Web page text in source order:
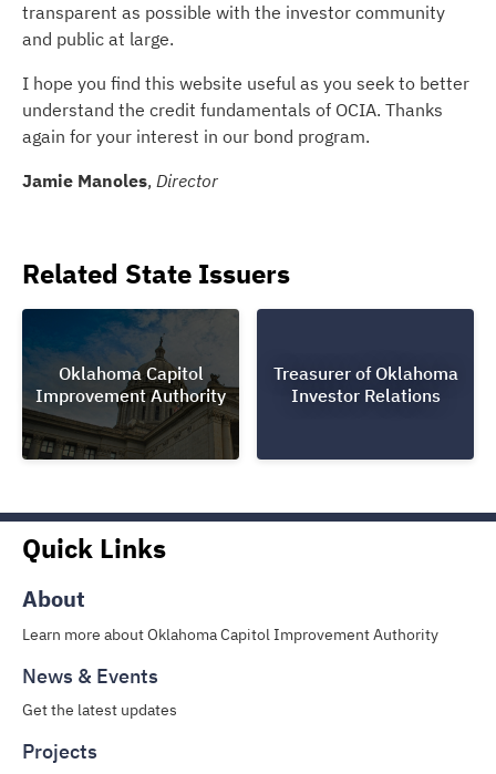
transparent as possible with the investor community
and public at large.
I hope you find this website useful as you seek to better
understand the credit fundamentals of OCIA. Thanks
again for your interest in our bond program.
Jamie Manoles, Director
Related State Issuers
Oklahoma Capitol
Improvement Authority
Treasurer of Oklahoma
Investor Relations
Quick Links
About
Learn more about Oklahoma Capitol Improvement Authority
News & Events
Get the latest updates
Projects